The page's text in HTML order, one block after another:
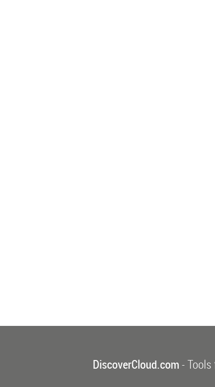
DiscoverCloud.com-